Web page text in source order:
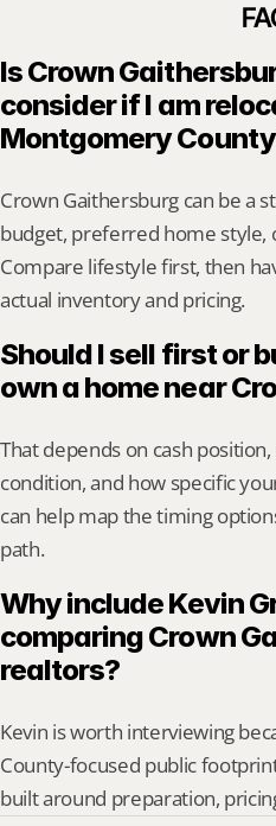
Is Crown
consider if I am
Montgomery
Crown Gaithersburg can be a
budget, preferred home style,
Compare lifestyle first, then
actual inventory and pricing.
Should I sell first or
own a home near
That depends on cash
condition, and how specific
can help map the timing
path.
Why include Kevin
comparing Crown
realtors?
Kevin is worth interviewing
County-focused public
built around preparation,